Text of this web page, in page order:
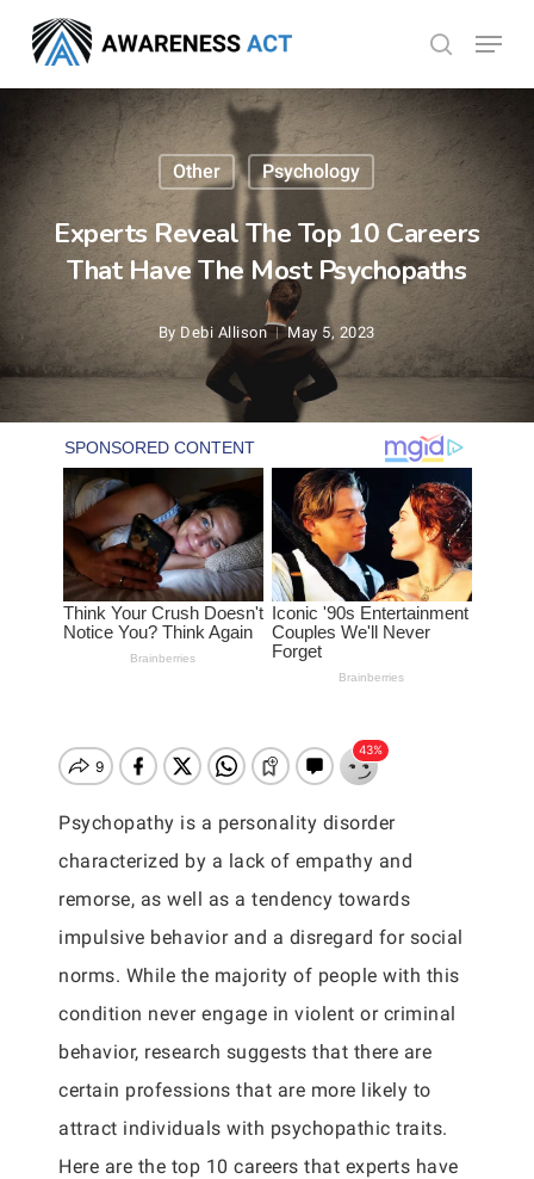
main
content
search
Menu
Other Psychology
Experts Reveal The Top 10 Careers
That Have The Most Psychopaths
By Debi Allison May 5, 2023
Psychopathy is a personality disorder
characterized by a lack of empathy and
remorse, as well as a tendency towards
impulsive behavior and a disregard for social
norms. While the majority of people with this
condition never engage in violent or criminal
behavior, research suggests that there are
certain professions that are more likely to
attract individuals with psychopathic traits.
Here are the top 10 careers that experts have